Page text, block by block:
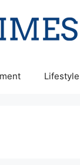
Lifestyle